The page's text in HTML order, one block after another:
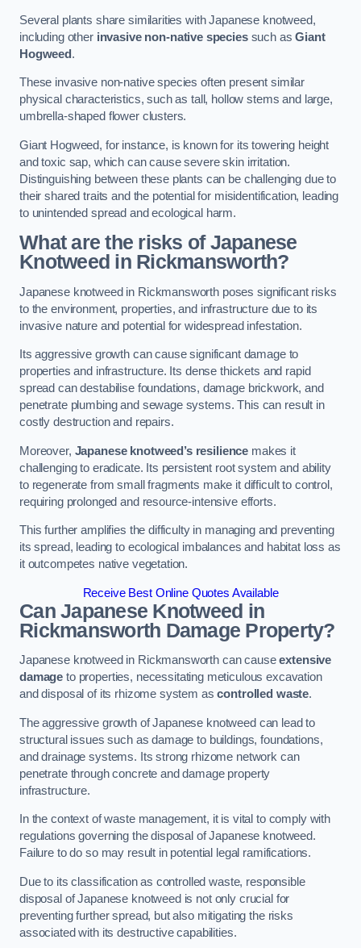
Several plants share similarities with Japanese knotweed,
including other invasive non-native speciessuch asGiant
Hogweed.
These invasive non-native species often present similar
physical characteristics, such as tall, hollow stems and large,
umbrella-shaped flower clusters.
Giant Hogweed, for instance, is known for its towering height
and toxic sap, which can cause severe skin irritation.
Distinguishing between these plants can be challenging due to
their shared traits and the potential for misidentification, leading
to unintended spread and ecological harm.
What are the risks of Japanese
Knotweed in Rickmansworth?
Japanese knotweed in Rickmansworth poses significant risks
to the environment, properties, and infrastructure due to its
invasive nature and potential for widespread infestation.
Its aggressive growth can cause significant damage to
properties and infrastructure. Its dense thickets and rapid
spread can destabilise foundations, damage brickwork, and
penetrate plumbing and sewage systems. This can result in
costly destruction and repairs.
Moreover, Japanese knotweed’s resilience makes it
challenging to eradicate. Its persistent root system and ability
to regenerate from small fragments make it difficult to control,
requiring prolonged and resource-intensive efforts.
This further amplifies the difficulty in managing and preventing
its spread, leading to ecological imbalances and habitat loss as
it outcompetes native vegetation.
Receive Best Online Quotes Available
Can Japanese Knotweed in
Rickmansworth Damage Property?
Japanese knotweed in Rickmansworth can causeextensive
damage to properties, necessitating meticulous excavation
and disposal of its rhizome system ascontrolled waste.
The aggressive growth of Japanese knotweed can lead to
structural issues such as damage to buildings, foundations,
and drainage systems. Its strong rhizome network can
penetrate through concrete and damage property
infrastructure.
In the context of waste management, it is vital to comply with
regulations governing the disposal of Japanese knotweed.
Failure to do so may result in potential legal ramifications.
Due to its classification as controlled waste, responsible
disposal of Japanese knotweed is not only crucial for
preventing further spread, but also mitigating the risks
associated with its destructive capabilities.